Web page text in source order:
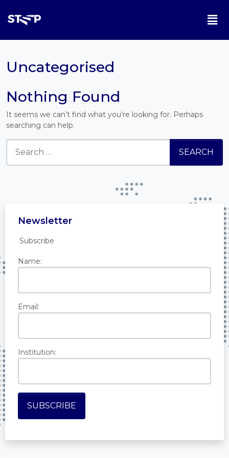
Uncategorised
Nothing Found
It seems we can’t find what you’re looking for. Perhaps
searching can help.
Newsletter
Subscribe
Name:
Email:
Institution: